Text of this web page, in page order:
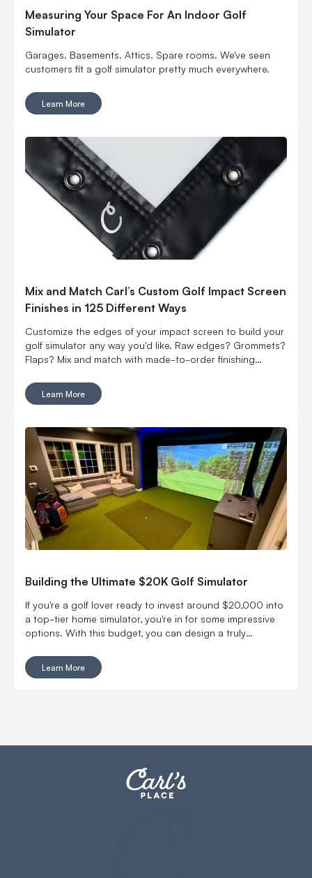
Measuring Your Space For An Indoor Golf
Simulator
Garages. Basements. Attics. Spare rooms. We've seen
customers fit a golf simulator pretty much everywhere.
Learn More
Mix and Match Carl’s Custom Golf Impact Screen
Finishes in 125 Different Ways
Customize the edges of your impact screen to build your
golf simulator any way you'd like. Raw edges? Grommets?
Flaps? Mix and match with made-to-order finishing
Learn More
Building the Ultimate $20K Golf Simulator
If you're a golf lover ready to invest around $20,000 into
a top-tier home simulator, you're in for some impressive
options. With this budget, you can design a truly
house.Learn More